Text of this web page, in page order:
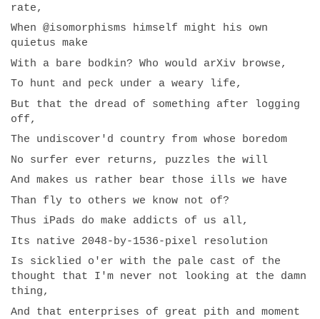
rate,
When @isomorphisms himself might his own
quietus make
With a bare bodkin? Who would arXiv browse,
To hunt and peck under a weary life,
But that the dread of something after logging
off,
The undiscover'd country from whose boredom
No surfer ever returns, puzzles the will
And makes us rather bear those ills we have
Than fly to others we know not of?
Thus iPads do make addicts of us all,
Its native 2048-by-1536-pixel resolution
Is sicklied o'er with the pale cast of the
thought that I'm never not looking at the damn
thing,
And that enterprises of great pith and moment